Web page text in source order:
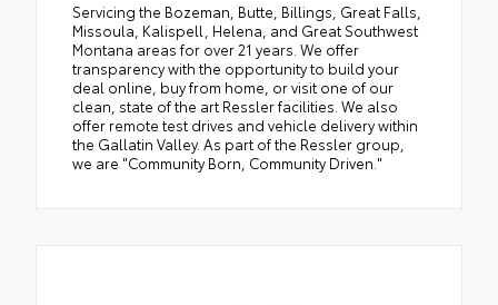
Servicing the Bozeman, Butte, Billings, Great Falls,
Missoula, Kalispell, Helena, and Great Southwest
Montana areas for over 21 years. We offer
transparency with the opportunity to build your
deal online, buy from home, or visit one of our
clean, state of the art Ressler facilities. We also
offer remote test drives and vehicle delivery within
the Gallatin Valley. As part of the Ressler group,
we are "Community Born, Community Driven."